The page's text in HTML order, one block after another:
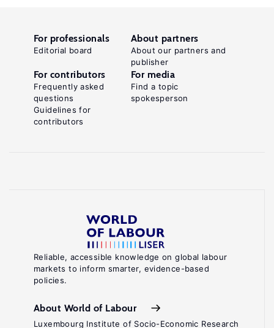
Reliable, accessible knowledge on global labour
markets to inform smarter, evidence-based
policies.
About World of Labour
Luxembourg Institute of Socio-Economic Research
For professionals
Editorial board
About partners
About our partners and
publisher
For contributors
Frequently asked
questions
Guidelines for
contributors
For media
Find a topic
spokesperson